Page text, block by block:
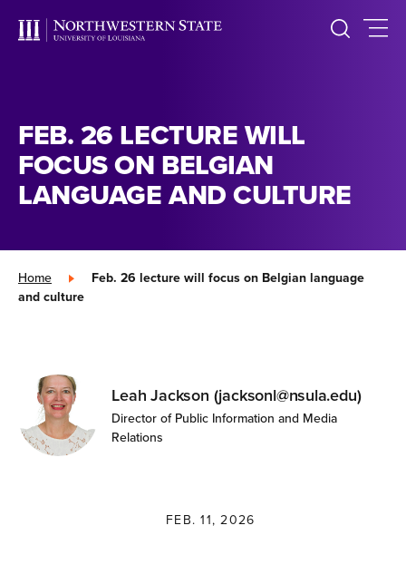
FEB. 26 LECTURE WILL
FOCUS ON BELGIAN
LANGUAGE AND CULTURE
Home »
Feb. 26 lecture will focus on Belgian language
and culture
Leah Jackson (jacksonl@nsula.edu)
Director of Public Information and Media
Relations
FEB. 11, 2026